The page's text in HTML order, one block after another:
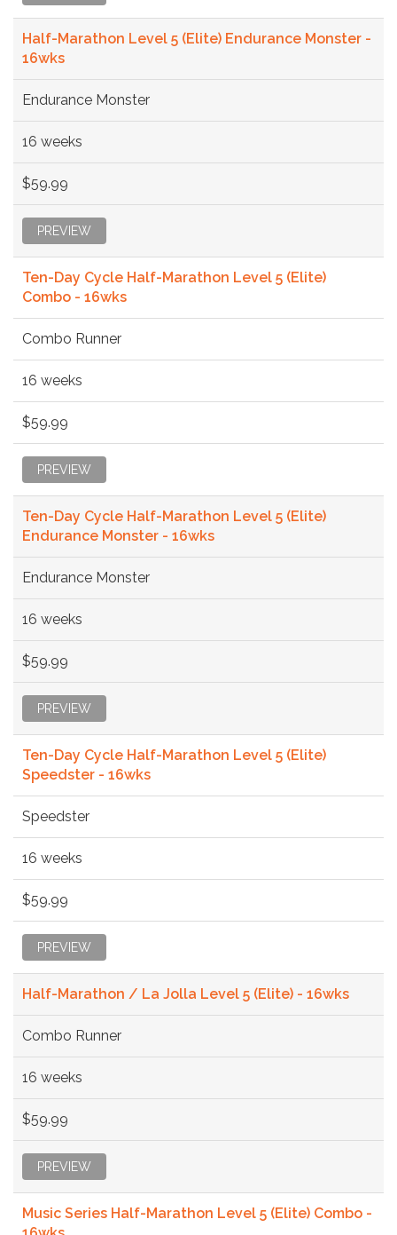
Half-Marathon Level 5 (Elite) Endurance Monster -
16wks
Endurance Monster
16 weeks
$59.99
PREVIEW
Ten-Day Cycle Half-Marathon Level 5 (Elite)
Combo - 16wks
Combo Runner
16 weeks
$59.99
PREVIEW
Ten-Day Cycle Half-Marathon Level 5 (Elite)
Endurance Monster - 16wks
Endurance Monster
16 weeks
$59.99
PREVIEW
Ten-Day Cycle Half-Marathon Level 5 (Elite)
Speedster - 16wks
Speedster
16 weeks
$59.99
PREVIEW
Half-Marathon / La Jolla Level 5 (Elite) - 16wks
Combo Runner
16 weeks
$59.99
PREVIEW
Music Series Half-Marathon Level 5 (Elite) Combo -